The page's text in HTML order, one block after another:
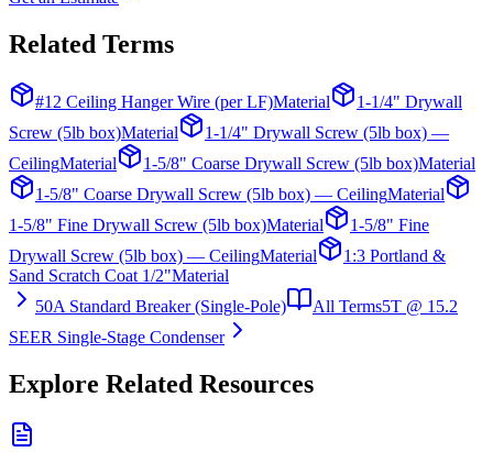
Related Terms
#12 Ceiling Hanger Wire (per LF)Material
1-1/4" Drywall
Screw (5lb box)Material
1-1/4" Drywall Screw (5lb box) —
CeilingMaterial 1-5/8" Coarse Drywall Screw (5lb box)Material
1-5/8" Coarse Drywall Screw (5lb box) — CeilingMaterial
1-5/8" Fine Drywall Screw (5lb box)Material
1-5/8" Fine
Drywall Screw (5lb box) — CeilingMaterial
1:3 Portland &
Sand Scratch Coat 1/2"Material
50A Standard Breaker (Single-Pole)
All Terms5T @ 15.2
SEER Single-Stage Condenser
Explore Related Resources